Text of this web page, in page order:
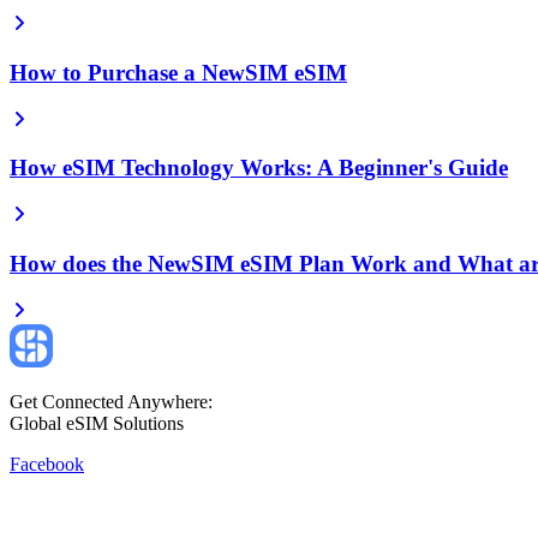
How to Purchase a NewSIM eSIM
How eSIM Technology Works: A Beginner's Guide
How does the NewSIM eSIM Plan Work and What
Get Connected Anywhere:
Global eSIM Solutions
Facebook